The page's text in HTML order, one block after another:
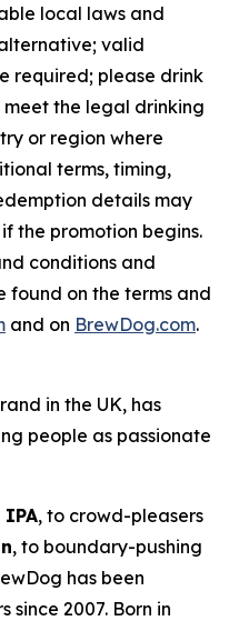
local laws and
valid
required; please drink
meet the legal drinking
or region where
terms, timing,
details may
the promotion begins.
conditions and
on the terms and
and on BrewDog.com.
in the UK, has
people as passionate
IPA, to crowd-pleasers
, to boundary-pushing
has been
since 2007. Born in